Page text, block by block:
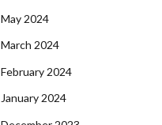
May 2024
March 2024
February 2024
January 2024